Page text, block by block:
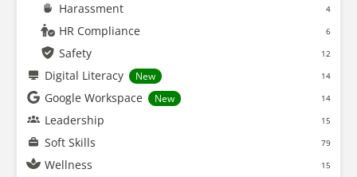
Harassment 4
HR Compliance 6
Safety 12
Digital Literacy New 14
Google Workspace New 14
Leadership 15
Soft Skills 79
Wellness 15